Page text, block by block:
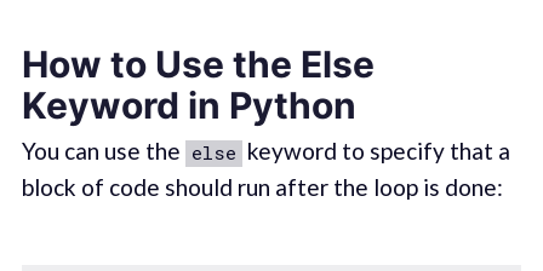
How to Use the Else
Keyword in Python
You can use the else keyword to specify that a
block of code should run after the loop is done: